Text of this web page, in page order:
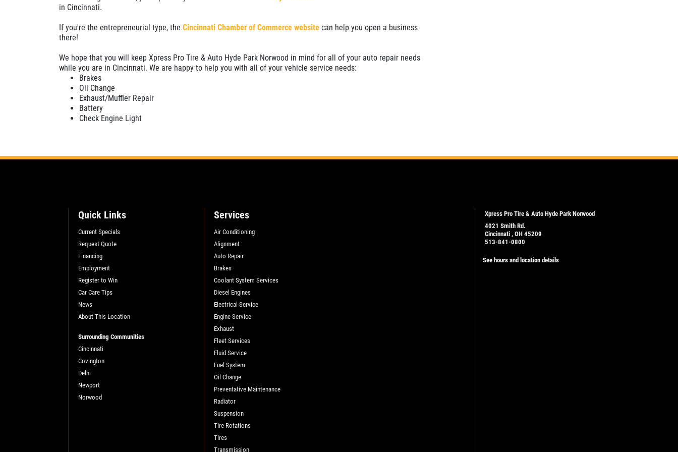
Xpress Pro Tire & Auto Plainfield
3620 Clarks Creek Rd
Plainfield, IN 46168
OPEN TODAY: 7:30 AM - 4:30 PM
SELECT THIS STORE
Smith Valley
SELECT THIS STORE
Xpress Pro Tire & Auto Fishers
11222 Allisonville Rd.
Fishers, IN 46038
OPEN TODAY: 7:30 AM - 4:30 PM
SELECT THIS STORE
Xpress Pro Tire & Auto Carmel
1436 Keystone Way
Carmel, IN 46032
in Cincinnati.
If you're the entrepreneurial type, the Cincinnati Chamber of Commerce website can help you open a business
there!
We hope that you will keep Xpress Pro Tire & Auto Hyde Park Norwood in mind for all of your auto repair needs
while you are in Cincinnati. We are happy to help you with all of your vehicle service needs:
Brakes
Oil Change
Exhaust/Muffler Repair
Battery
Check Engine Light
Quick Links
Current Specials
Request Quote
Financing
Employment
Register to Win
Car Care Tips
News
About This Location
Surrounding Communities
Cincinnati
Covington
Delhi
Newport
Norwood
Services
Air Conditioning
Alignment
Auto Repair
Brakes
Coolant System Services
Diesel Engines
Electrical Service
Engine Service
Exhaust
Fleet Services
Fluid Service
Fuel System
Oil Change
Preventative Maintenance
Radiator
Suspension
Tire Rotations
Tires
Transmission
Xpress Pro Tire & Auto Hyde Park Norwood
4021 Smith Rd.
Cincinnati , OH 45209
513-841-0800
See hours and location details